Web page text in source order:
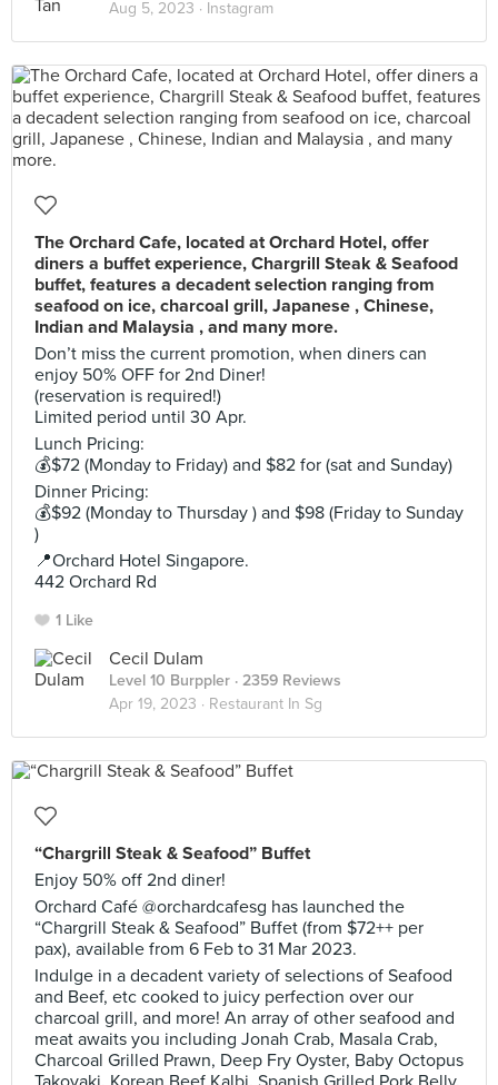
Aug 5, 2023 · Instagram
The Orchard Cafe, located at Orchard Hotel, offer
diners a buffet experience, Chargrill Steak & Seafood
buffet, features a decadent selection ranging from
seafood on ice, charcoal grill, Japanese , Chinese,
Indian and Malaysia , and many more.
Don’t miss the current promotion, when diners can
enjoy 50% OFF for 2nd Diner!
(reservation is required!)
Limited period until 30 Apr.
Lunch Pricing:
💰$72 (Monday to Friday) and $82 for (sat and Sunday)
Dinner Pricing:
💰$92 (Monday to Thursday ) and $98 (Friday to Sunday
)
📍Orchard Hotel Singapore.
442 Orchard Rd
1 Like
Cecil Dulam
Level 10 Burppler · 2359 Reviews
Apr 19, 2023 · Restaurant In Sg
“Chargrill Steak & Seafood” Buffet
Enjoy 50% off 2nd diner!
Orchard Café @orchardcafesg has launched the
“Chargrill Steak & Seafood” Buffet (from $72++ per
pax), available from 6 Feb to 31 Mar 2023.
Indulge in a decadent variety of selections of Seafood
and Beef, etc cooked to juicy perfection over our
charcoal grill, and more! An array of other seafood and
meat awaits you including Jonah Crab, Masala Crab,
Charcoal Grilled Prawn, Deep Fry Oyster, Baby Octopus